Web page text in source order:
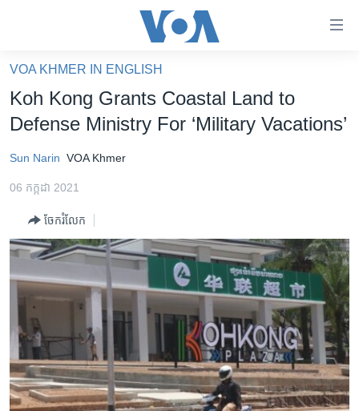
គេហទំព័រ​
ទាក់ទង
និង​
ទំព័រ​
ម្តង
និង​
ទំព័រ​
រចនា
សម្ព័ន្ធ​
រំលង​
ហេឡូវីអូអេ
កម្ពុជាច្នៃប្រតិដ្ឋ
ព្រឹត្តិការណ៍ព័ត៌មាន
ទូរទស្សន៍ / វីដេអូ​
កម្មវិធីទាំងអស់
Khmer English
VOA KHMER IN ENGLISH
Koh Kong Grants Coastal Land to
Defense Ministry For ‘Military Vacations’
Sun Narin VOA Khmer
06 កក្កដា 2021
ចែករំលែក